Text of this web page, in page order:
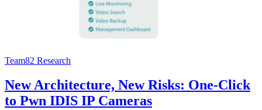
Team82 Research
New Architecture, New Risks: One-Click
to Pwn IDIS IP Cameras